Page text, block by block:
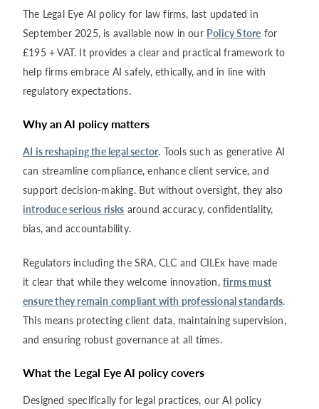
The Legal Eye AI policy for law firms, last updated in
September 2025, is available now in our Policy Store for
£195 + VAT. It provides a clear and practical framework to
help firms embrace AI safely, ethically, and in line with
regulatory expectations.
Why an AI policy matters
AI is reshaping the legal sector. Tools such as generative AI
can streamline compliance, enhance client service, and
support decision-making. But without oversight, they also
introduce serious risks around accuracy, confidentiality,
bias, and accountability.
Regulators including the SRA, CLC and CILEx have made
it clear that while they welcome innovation, firms must
ensure they remain compliant with professional standards.
This means protecting client data, maintaining supervision,
and ensuring robust governance at all times.
What the Legal Eye AI policy covers
Designed specifically for legal practices, our AI policy